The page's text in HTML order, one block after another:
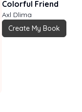
Colorful Friend
Axl Dlima
Create My Book